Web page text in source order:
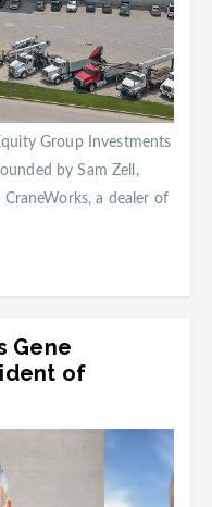
Group Investments
by Sam Zell,
a dealer of
Gene
of